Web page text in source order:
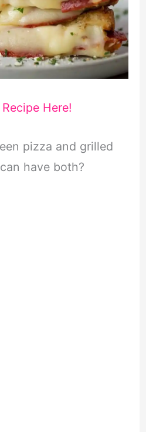
Here!
pizza and grilled
have both?